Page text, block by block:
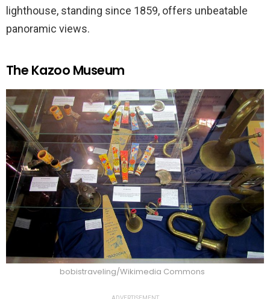
lighthouse, standing since 1859, offers unbeatable
panoramic views.
The Kazoo Museum
bobistraveling/Wikimedia Commons